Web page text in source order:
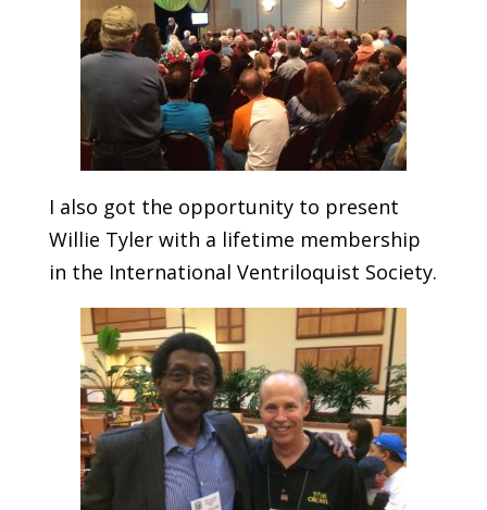
I also got the opportunity to present
Willie Tyler with a lifetime membership
in the International Ventriloquist Society.